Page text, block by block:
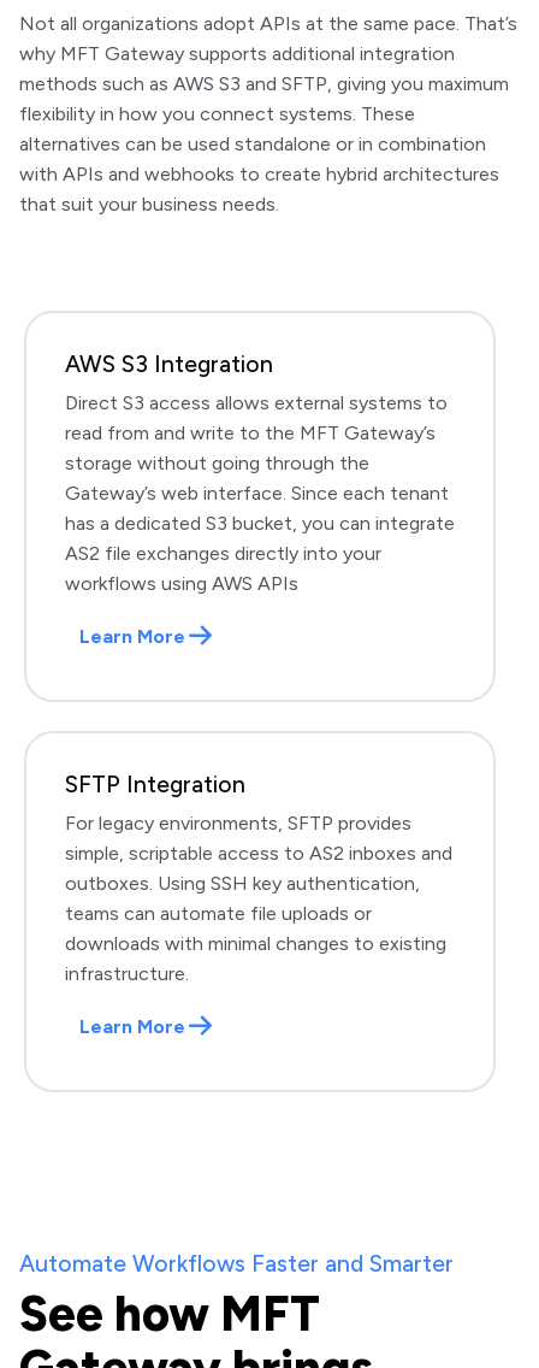
Not all organizations adopt APIs at the same pace. That’s
why MFT Gateway supports additional integration
methods such as AWS S3 and SFTP, giving you maximum
flexibility in how you connect systems. These
alternatives can be used standalone or in combination
with APIs and webhooks to create hybrid architectures
that suit your business needs.
AWS S3 Integration
Direct S3 access allows external systems to
read from and write to the MFT Gateway’s
storage without going through the
Gateway’s web interface. Since each tenant
has a dedicated S3 bucket, you can integrate
AS2 file exchanges directly into your
workflows using AWS APIs
Learn More
SFTP Integration
For legacy environments, SFTP provides
simple, scriptable access to AS2 inboxes and
outboxes. Using SSH key authentication,
teams can automate file uploads or
downloads with minimal changes to existing
infrastructure.
Learn More
Automate Workflows Faster and Smarter
See how MFT